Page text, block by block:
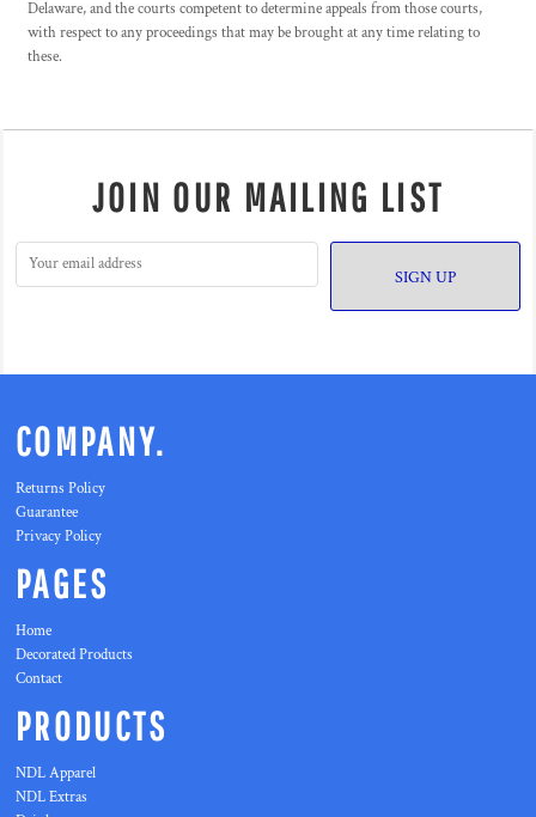
Delaware, and the courts competent to determine appeals from those courts,
with respect to any proceedings that may be brought at any time relating to
these.
JOIN OUR MAILING LIST
SIGN UP
COMPANY.
Returns Policy
Guarantee
Privacy Policy
PAGES
Home
Decorated Products
Contact
PRODUCTS
NDL Apparel
NDL Extras